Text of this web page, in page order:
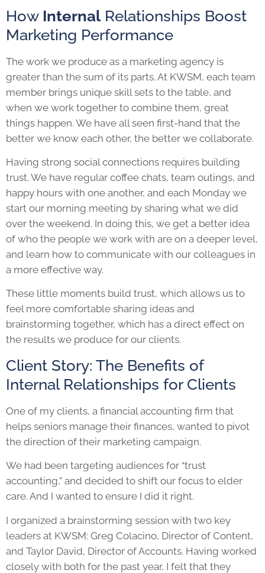
How InternalRelationships Boost
Marketing Performance
The work we produce as a marketing agency is
greater than the sum of its parts. At KWSM, each team
member brings unique skill sets to the table, and
when we work together to combine them, great
things happen. We have all seen first-hand that the
better we know each other, the better we collaborate.
Having strong social connections requires building
trust. We have regular coffee chats, team outings, and
happy hours with one another, and each Monday we
start our morning meeting by sharing what we did
over the weekend. In doing this, we get a better idea
of who the people we work with are on a deeper level,
and learn how to communicate with our colleagues in
a more effective way.
These little moments build trust, which allows us to
feel more comfortable sharing ideas and
brainstorming together, which has a direct effect on
the results we produce for our clients.
Client Story: The Benefits of
Internal Relationships for Clients
One of my clients, a financial accounting firm that
helps seniors manage their finances, wanted to pivot
the direction of their marketing campaign.
We had been targeting audiences for “trust
accounting,” and decided to shift our focus to elder
care. And I wanted to ensure I did it right.
I organized a brainstorming session with two key
leaders at KWSM: Greg Colacino, Director of Content,
and Taylor David, Director of Accounts. Having worked
closely with both for the past year, I felt that they